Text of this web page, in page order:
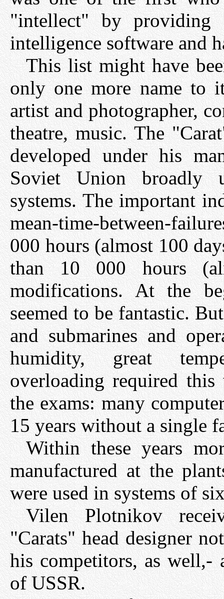
"intellect" by
intelligence software and
This list might have
only one more name to
artist and photographer,
theatre, music. The
developed under his
Soviet Union broadly
systems. The important
mean-time-between-
000 hours (almost 100
than 10 000 hours
modifications. At the
seemed to be fantastic.
and submarines and
humidity, great
overloading required
the exams: many
15 years without a single
Within these years
manufactured at the
were used in systems of
Vilen Plotnikov
"Carats" head designer
his competitors, as
of USSR.